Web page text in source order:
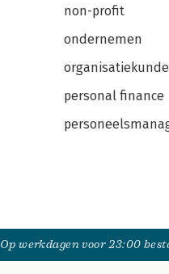
non-profit
ondernemen
organisatiekunde
personal finance
Op werkdagen voor 23:00